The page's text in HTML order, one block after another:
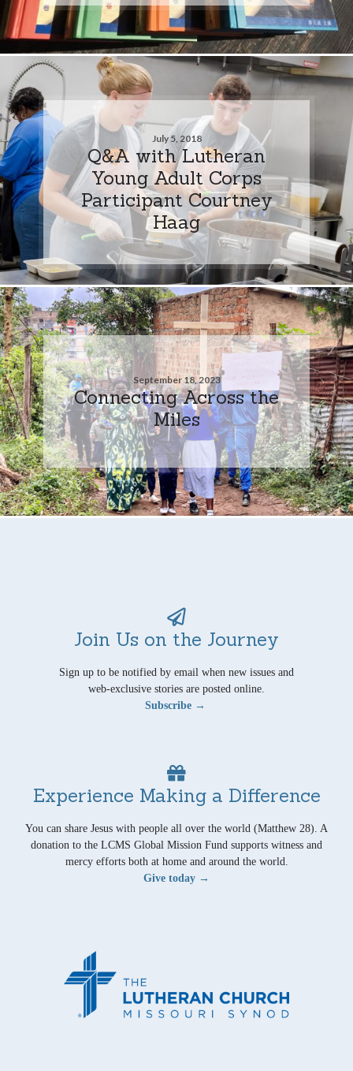
July 5, 2018
Q&A with Lutheran
Young Adult Corps
Participant Courtney
Haag
September 18, 2023
Connecting Across the
Miles
Join Us on the Journey
Sign up to be notified by email when new issues and
web-exclusive stories are posted online.
Subscribe →
Experience Making a Difference
You can share Jesus with people all over the world (Matthew 28). A
donation to the LCMS Global Mission Fund supports witness and
mercy efforts both at home and around the world.
Give today →